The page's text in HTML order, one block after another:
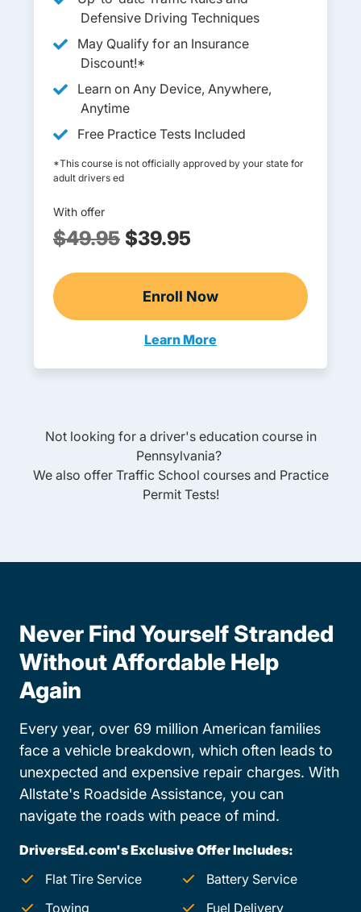
Defensive Driving Techniques
May Qualify for an Insurance
Discount!*
Learn on Any Device, Anywhere,
Anytime
Free Practice Tests Included
*This course is not officially approved by your state for
adult drivers ed
With offer
$49.95 $39.95
Enroll Now
Adult Drivers Ed
Learn More
Adults Navigation Link
Not looking for a driver's education course in
Pennsylvania?
We also offer Traffic School courses and Practice
Permit Tests!
Never Find Yourself Stranded
Without Affordable Help
Again
Every year, over 69 million American families
face a vehicle breakdown, which often leads to
unexpected and expensive repair charges. With
Allstate's Roadside Assistance, you can
navigate the roads with peace of mind.
DriversEd.com's Exclusive Offer Includes:
Flat Tire Service
Battery Service
Towing
Fuel Delivery